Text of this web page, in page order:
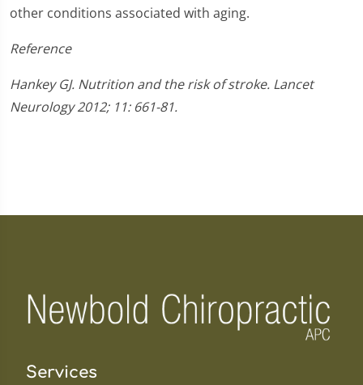
other conditions associated with aging.
Reference
Hankey GJ. Nutrition and the risk of stroke. Lancet
Neurology 2012; 11: 661-81.
Services